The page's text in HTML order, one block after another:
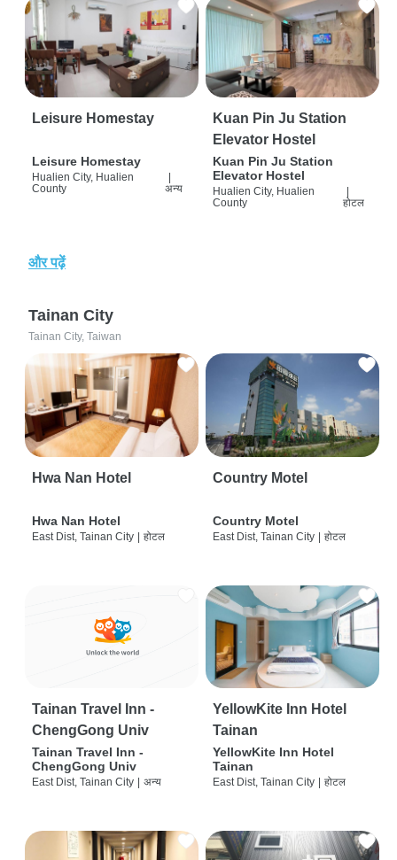
Leisure Homestay
Leisure Homestay
Hualien City, Hualien
County
अन्य
Kuan Pin Ju Station
Elevator Hostel
Kuan Pin Ju Station
Elevator Hostel
Hualien City, Hualien
County
होटल
और पढ़ें
Tainan City
Tainan City, Taiwan
Hwa Nan Hotel
Hwa Nan Hotel
East Dist, Tainan City | होटल
Country Motel
Country Motel
East Dist, Tainan City | होटल
Tainan Travel Inn -
ChengGong Univ
Tainan Travel Inn -
ChengGong Univ
East Dist, Tainan City | अन्य
YellowKite Inn Hotel
Tainan
YellowKite Inn Hotel
Tainan
East Dist, Tainan City | होटल